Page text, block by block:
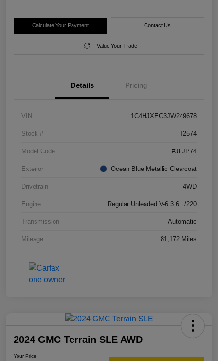
Calculate Your Payment Contact Us
Value Your Trade
Details Pricing
VIN 1C4HJXEG3JW249678
Stock # T2574
Model Code #JLJP74
Exterior Ocean Blue Metallic Clearcoat
Drivetrain 4WD
Engine Regular Unleaded V-6 3.6 L/220
Transmission Automatic
Mileage 81,172 Miles
2024 GMC Terrain SLE AWD
Your Price